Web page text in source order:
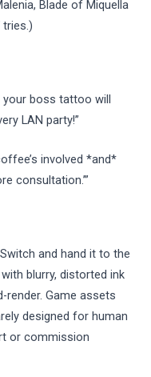
Blade of Miquella
your boss tattoo will
LAN party!”
involved *and*
consultation.’”
and hand it to the
blurry, distorted ink
render. Game assets
designed for human
or commission